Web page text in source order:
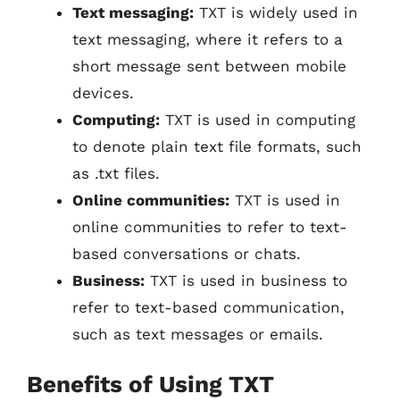
Text messaging: TXT is widely used in
text messaging, where it refers to a
short message sent between mobile
devices.
Computing: TXT is used in computing
to denote plain text file formats, such
as .txt files.
Online communities: TXT is used in
online communities to refer to text-
based conversations or chats.
Business: TXT is used in business to
refer to text-based communication,
such as text messages or emails.
Benefits of Using TXT